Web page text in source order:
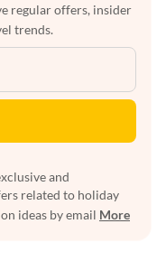
regular offers, insider
trends.
and
related to holiday
ideas by email More